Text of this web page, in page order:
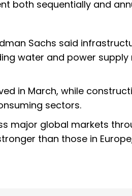
both sequentially and
Sachs said
water and power supply
in March, while
sectors.
major global markets
than those in